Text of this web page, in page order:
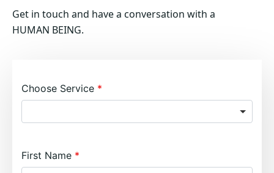
Get in touch and have a conversation with a
HUMAN BEING.
Choose Service
First Name